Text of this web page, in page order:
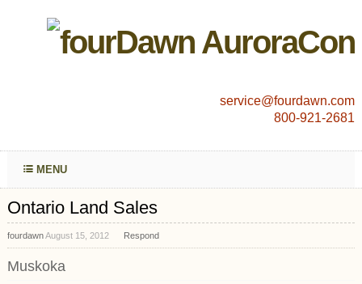
service@fourdawn.com
800-921-2681
MENU
Ontario Land Sales
fourdawnAugust 15, 2012 Respond
Muskoka